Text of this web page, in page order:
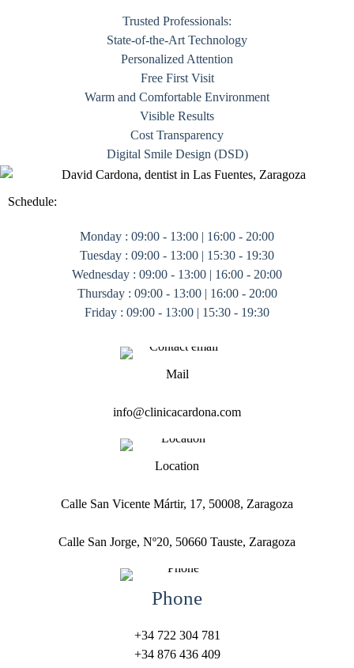
Trusted Professionals:
State-of-the-Art Technology
Personalized Attention
Free First Visit
Warm and Comfortable Environment
Visible Results
Cost Transparency
Digital Smile Design (DSD)
Schedule:
Monday : 09:00 - 13:00 | 16:00 - 20:00
Tuesday : 09:00 - 13:00 | 15:30 - 19:30
Wednesday : 09:00 - 13:00 | 16:00 - 20:00
Thursday : 09:00 - 13:00 | 16:00 - 20:00
Friday : 09:00 - 13:00 | 15:30 - 19:30
Mail
info@clinicacardona.com
Location
Calle San Vicente Mártir, 17, 50008, Zaragoza
Calle San Jorge, Nº20, 50660 Tauste, Zaragoza
Phone
+34 722 304 781
+34 876 436 409